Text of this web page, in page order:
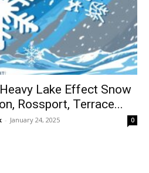
Lake Effect Snow
Rossport, Terrace...
- January 24, 2025 0